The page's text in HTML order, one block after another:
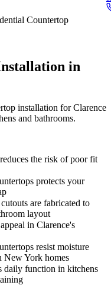
Countertop
in
installation for Clarence
and bathrooms.
the risk of poor fit
protects your
are fabricated to
layout
in Clarence's
resist moisture
New York homes
daily function in kitchens